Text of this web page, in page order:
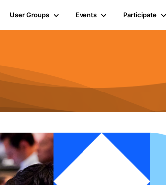
User Groups Events Participate